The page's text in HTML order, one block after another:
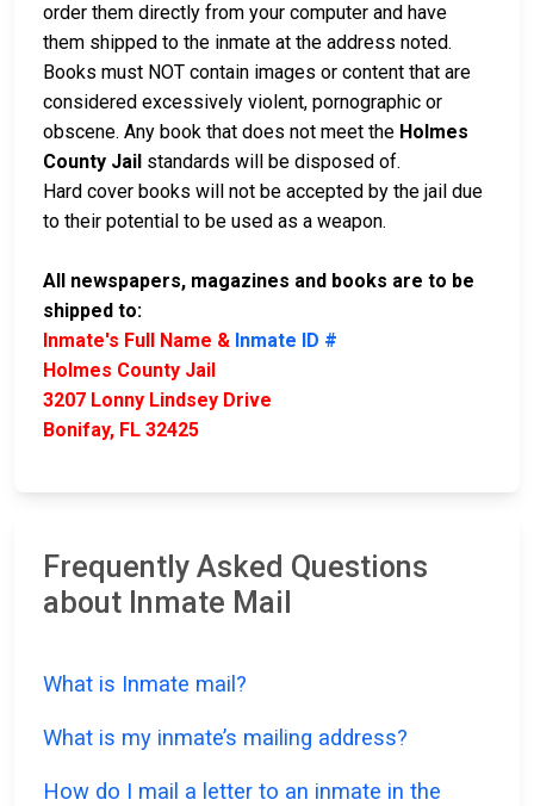
order them directly from your computer and have
them shipped to the inmate at the address noted.
Books must NOT contain images or content that are
considered excessively violent, pornographic or
obscene. Any book that does not meet the Holmes
County Jail standards will be disposed of.
Hard cover books will not be accepted by the jail due
to their potential to be used as a weapon.
All newspapers, magazines and books are to be
shipped to:
Inmate's Full Name & Inmate ID #
Holmes County Jail
3207 Lonny Lindsey Drive
Bonifay, FL 32425
Frequently Asked Questions
about Inmate Mail
What is Inmate mail?
What is my inmate’s mailing address?
How do I mail a letter to an inmate in the